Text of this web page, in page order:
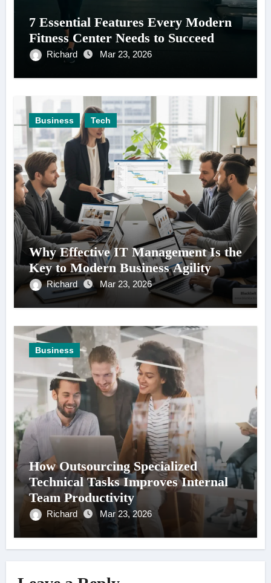
7 Essential Features Every Modern
Fitness Center Needs to Succeed
Richard Mar 23, 2026
Business Tech
Why Effective IT Management Is the
Key to Modern Business Agility
Richard Mar 23, 2026
Business
How Outsourcing Specialized
Technical Tasks Improves Internal
Team Productivity
Richard Mar 23, 2026